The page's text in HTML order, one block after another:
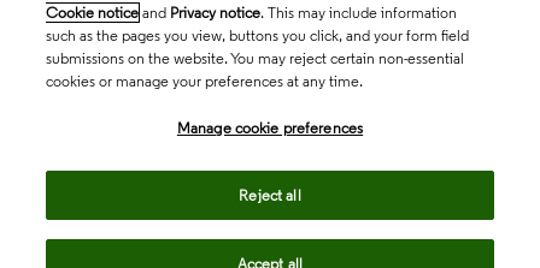
Cookie notice and Privacy notice. This may include information
such as the pages you view, buttons you click, and your form field
submissions on the website. You may reject certain non-essential
cookies or manage your preferences at any time.
Manage cookie preferences
Reject all
Accept all